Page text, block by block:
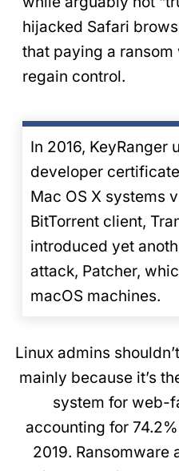
hijacked Safari
that paying a
regain control.
In 2016,
developer
Mac OS X systems
BitTorrent client,
introduced yet
attack, Patcher,
macOS machines.
Linux admins
mainly because it’s
system for web-
accounting for
2019. Ransomware